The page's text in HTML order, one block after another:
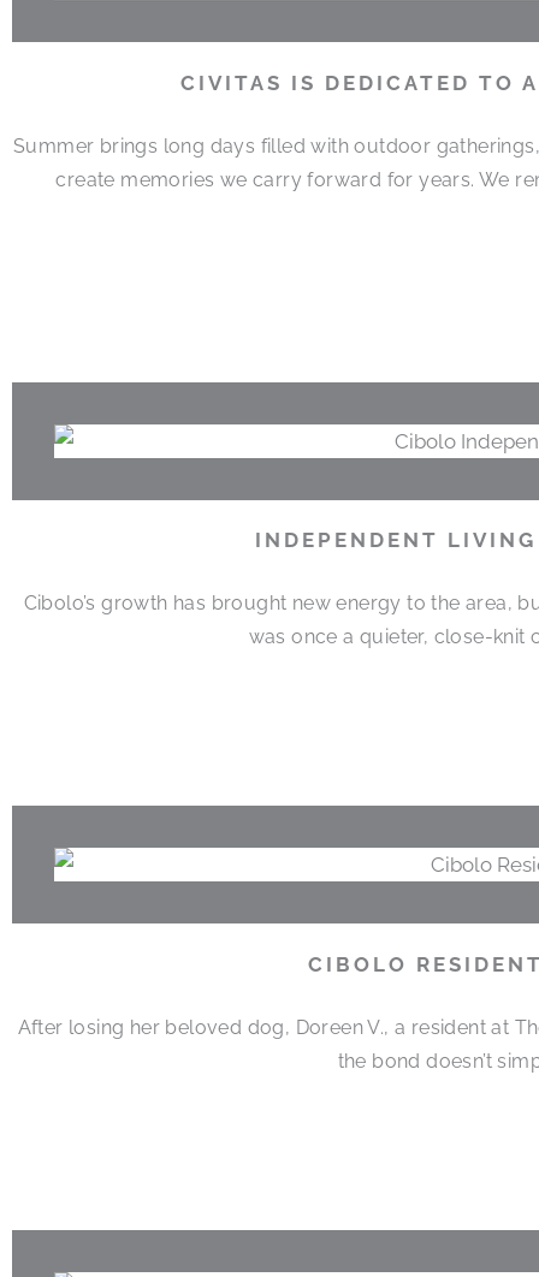
CIVITAS IS DEDICATED TO
Summer brings long days filled with outdoor
create memories we carry forward for years. We
INDEPENDENT
Cibolo’s growth has brought new energy to the area,
was once a quieter, close-knit
CIBOLO
After losing her beloved dog, Doreen V., a resident at
the bond doesn’t